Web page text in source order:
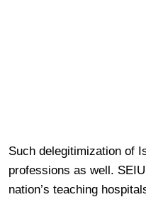
Such delegitimization of
professions as well.
nation’s teaching